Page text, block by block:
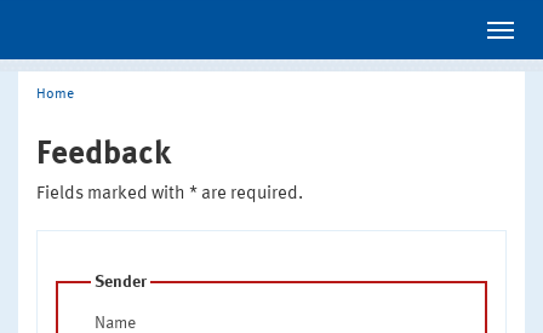
Home
Feedback
Fields marked with * are required.
Sender
Name